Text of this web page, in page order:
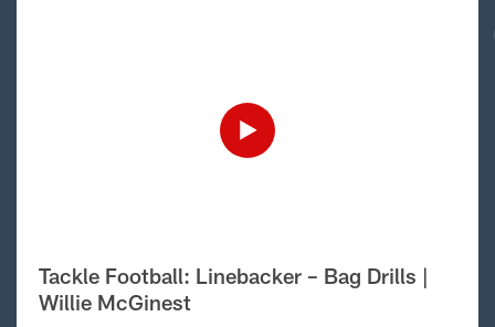
Tackle Football: Linebacker – Bag Drills |
Willie McGinest